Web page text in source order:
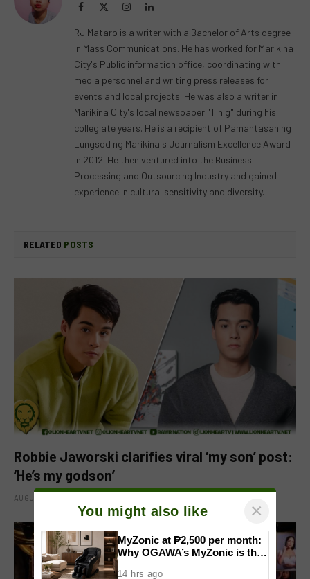
Facebook InstagramLinkedIn
RJ Mataro is a writer with a Bachelor of Arts degree
in Mass Communications. He has worked for Marikina
City's Public information office, coordinating with
media personnel and writing press releases for
events and local projects. He was also a writer in
Marikina City's local newspaper "Tinig" during his
collegiate years. He is a recipient of Pamantasan ng
Lungsod ng Marikina's Journalism Excellence Award
in 2012. He then ventured into the Business
Processing and Outsourcing Industry and gained
experience in cultural sensitivity and diversity.
RELATED POSTS
Robbie Jaworski clarifies viral ‘my son’ post:
‘He’s my godson’
AUGUST 6, 2026
You might also like ×
MyZonic at ₱2,500 per month:
Why OGAWA’s MyZonic is the
14 hrs ago